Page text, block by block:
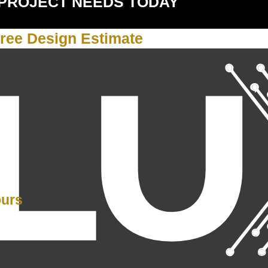
Design Estimate